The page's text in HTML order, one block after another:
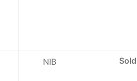
NIB Sold